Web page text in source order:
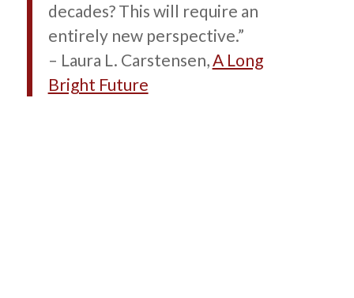
decades? This will require an
entirely new perspective.”
– Laura L. Carstensen,A Long
Bright Future